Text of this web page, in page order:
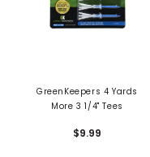
GreenKeepers 4 Yards
More 3 1/4" Tees
$9.99